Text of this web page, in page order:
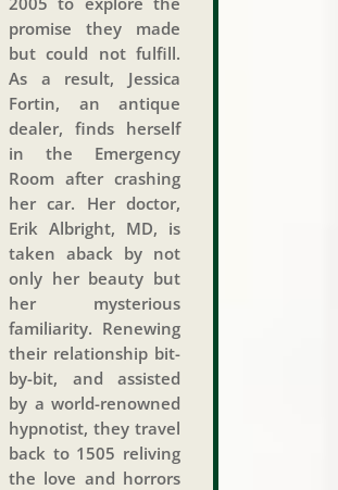
promise they made
but could not fulfill.
As a result, Jessica
Fortin, an antique
dealer, finds herself
in the Emergency
Room after crashing
her car. Her doctor,
Erik Albright, MD, is
taken aback by not
only her beauty but
her mysterious
familiarity. Renewing
their relationship bit-
by-bit, and assisted
by a world-renowned
hypnotist, they travel
back to 1505 reliving
the love and horrors